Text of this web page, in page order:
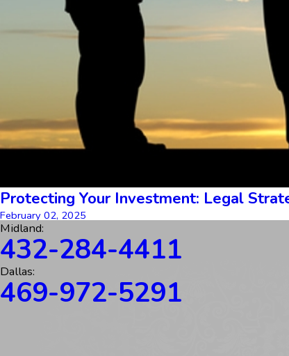
Protecting Your Investment: Legal
February 02, 2025
Midland:
432-284-4411
Dallas:
469-972-5291